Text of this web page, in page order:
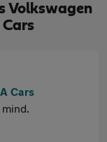
Volkswagen
Cars